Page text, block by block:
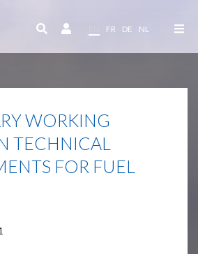
FR DE NL
WORKING
TECHNICAL
FOR FUEL